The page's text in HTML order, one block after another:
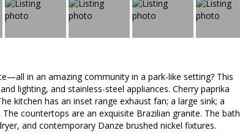
in an amazing community in a park-like setting? This
lighting, and stainless-steel appliances. Cherry paprika
kitchen has an inset range exhaust fan; a large sink; a
countertops are an exquisite Brazilian granite. The bath
and contemporary Danze brushed nickel fixtures.